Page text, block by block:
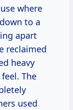
where
to a
apart
reclaimed
heavy
The
used